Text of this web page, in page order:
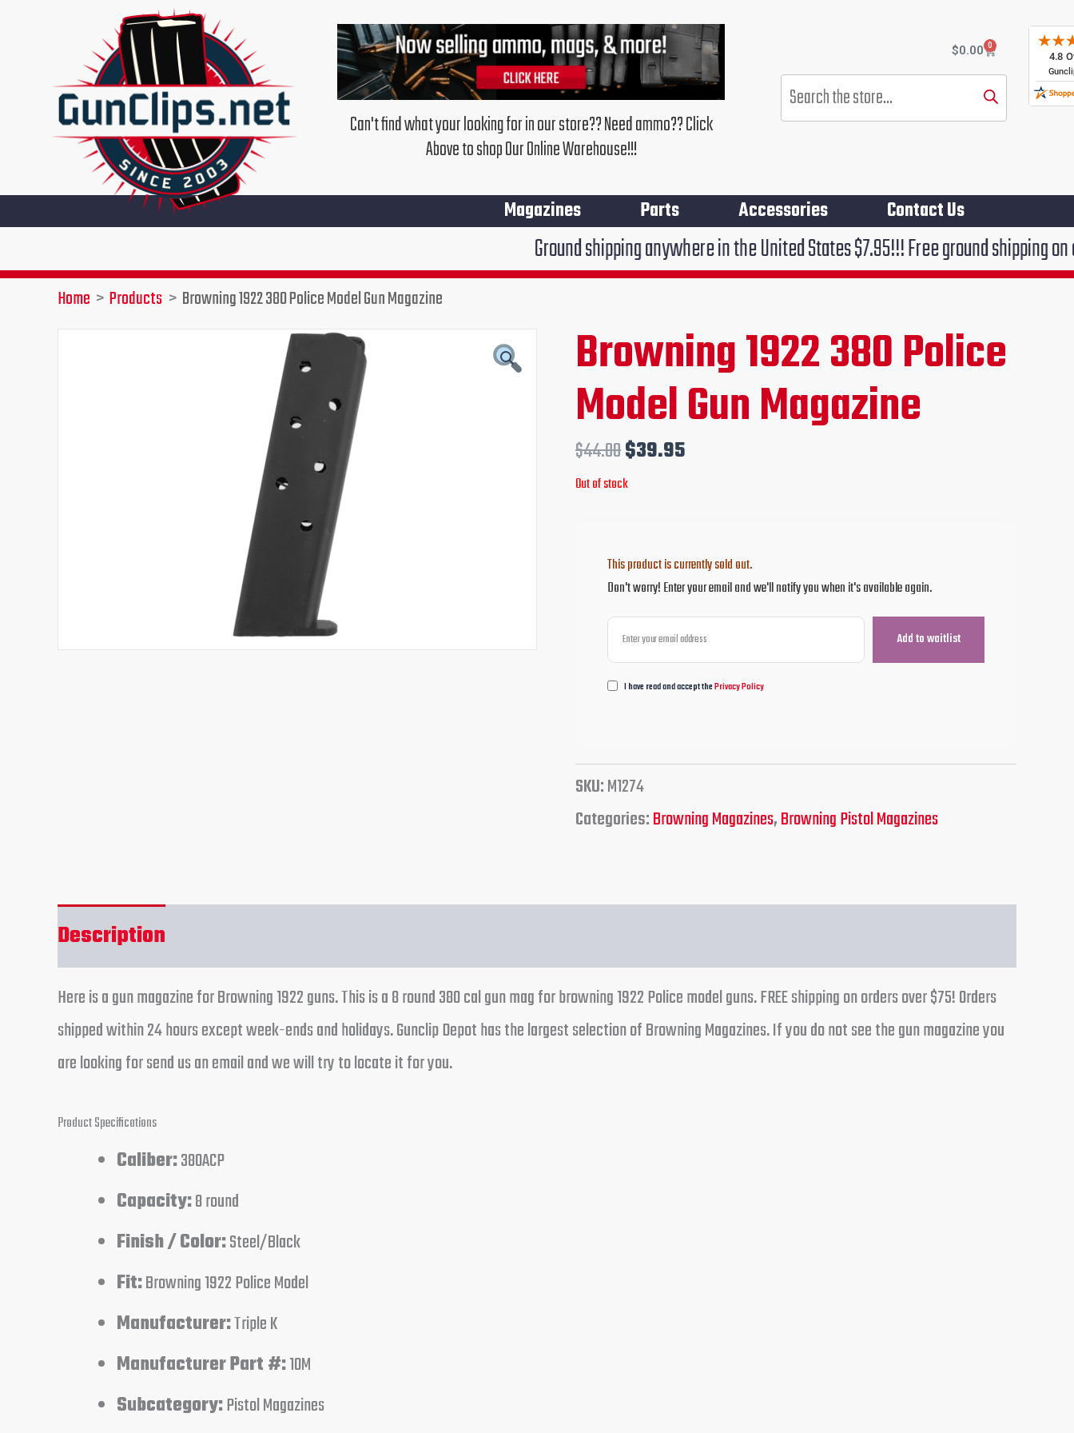
Can't find what your looking for in our store?? Need ammo?? Click
Above to shop Our Online Warehouse!!!
$0.00 0
Cart
Products
search
Magazines Parts Accessories Contact Us
Ground shipping anywhere in the United States $7.95!!! Free ground shipping on orders
Home Products Browning 1922 380 Police Model Gun Magazine
Browning 1922 380 Police
Model Gun Magazine
$44.00
Original
price
was:
$44.00.
$39.95
Current
price
is:
$39.95.
Out of stock
This product is currently sold out.
Don't worry! Enter your email and we'll notify you when it's available again.
I have read and accept thePrivacy Policy
SKU:M1274
Categories:Browning Magazines,Browning Pistol Magazines
Description
Here is a gun magazine for Browning 1922 guns. This is a 8 round 380 cal gun mag for browning 1922 Police model guns. FREE shipping on orders over $75! Orders
shipped within 24 hours except week-ends and holidays. Gunclip Depot has the largest selection of Browning Magazines. If you do not see the gun magazine you
are looking for send us an email and we will try to locate it for you.
Product Specifications
Caliber:380ACP
Capacity:8 round
Finish / Color:Steel/Black
Fit:Browning 1922 Police Model
Manufacturer:Triple K
Manufacturer Part #:10M
Subcategory:Pistol Magazines